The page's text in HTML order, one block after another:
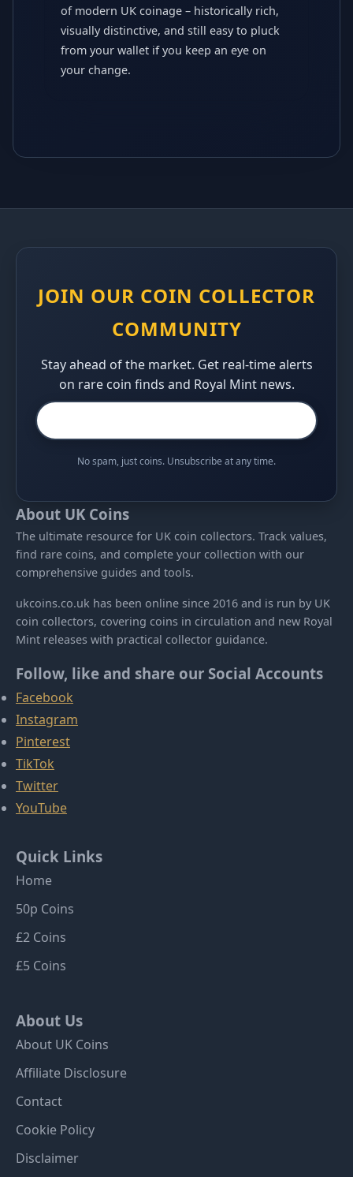
of modern UK coinage – historically rich,
visually distinctive, and still easy to pluck
from your wallet if you keep an eye on
your change.
JOIN OUR COIN COLLECTOR
COMMUNITY
Stay ahead of the market. Get real-time alerts
on rare coin finds and Royal Mint news.
No spam, just coins. Unsubscribe at any time.
About UK Coins
The ultimate resource for UK coin collectors. Track values,
find rare coins, and complete your collection with our
comprehensive guides and tools.
ukcoins.co.uk has been online since 2016 and is run by UK
coin collectors, covering coins in circulation and new Royal
Mint releases with practical collector guidance.
Follow, like and share our Social Accounts
Facebook
Instagram
Pinterest
TikTok
Twitter
YouTube
Quick Links
Home
50p Coins
£2 Coins
£5 Coins
About Us
About UK Coins
Affiliate Disclosure
Contact
Cookie Policy
Disclaimer